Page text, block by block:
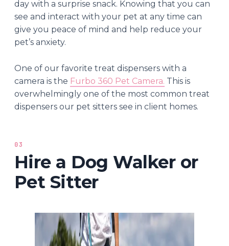
day with a surprise snack. Knowing that you can
see and interact with your pet at any time can
give you peace of mind and help reduce your
pet’s anxiety.
One of our favorite treat dispensers with a
camera is the Furbo 360 Pet Camera. This is
overwhelmingly one of the most common treat
dispensers our pet sitters see in client homes.
03
Hire a Dog Walker or
Pet Sitter